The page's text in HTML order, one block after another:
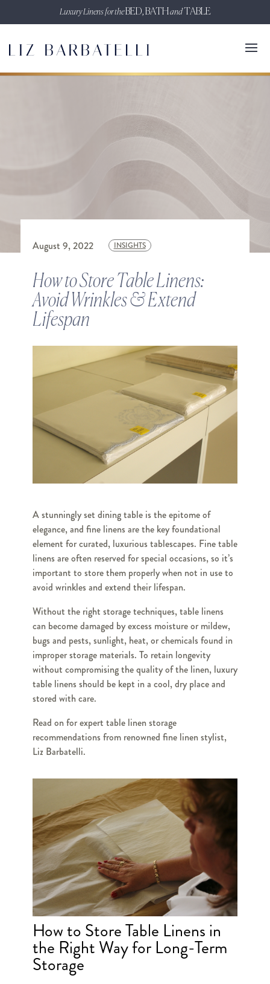
Luxury Linens for theBED, BATHandTABLE
August 9, 2022 INSIGHTS
How to Store Table Linens:
Avoid Wrinkles & Extend
Lifespan
A stunningly set dining table is the epitome of
elegance, and fine linens are the key foundational
element for curated, luxurious tablescapes. Fine table
linens are often reserved for special occasions, so it’s
important to store them properly when not in use to
avoid wrinkles and extend their lifespan.
Without the right storage techniques, table linens
can become damaged by excess moisture or mildew,
bugs and pests, sunlight, heat, or chemicals found in
improper storage materials. To retain longevity
without compromising the quality of the linen, luxury
table linens should be kept in a cool, dry place and
stored with care.
Read on for expert table linen storage
recommendations from renowned fine linen stylist,
Liz Barbatelli.
How to Store Table Linens in
the Right Way for Long-Term
Storage